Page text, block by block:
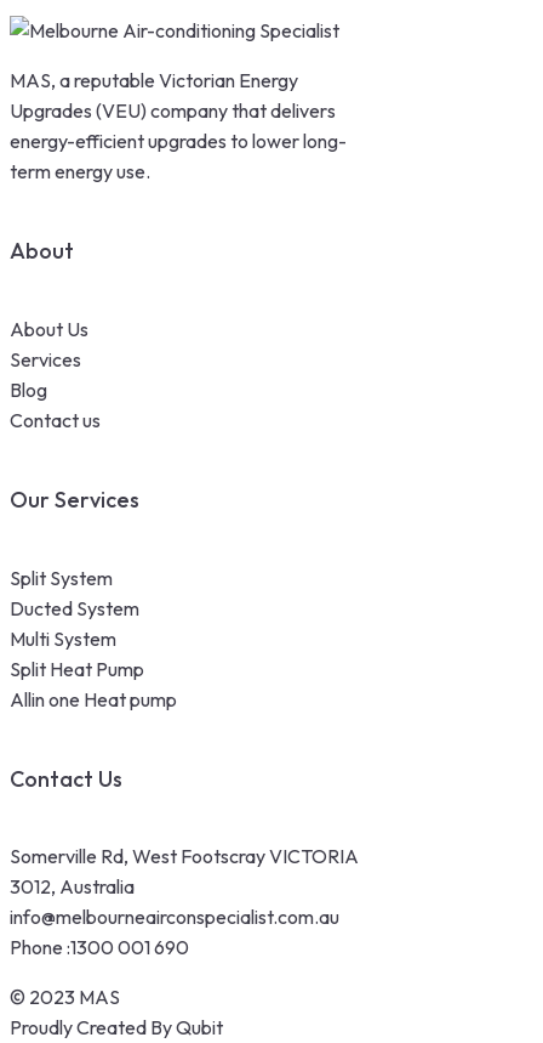
MAS, a reputable Victorian Energy
Upgrades (VEU) company that delivers
energy-efficient upgrades to lower long-
term energy use.
About
About Us
Services
Blog
Contact us
Our Services
Split System
Ducted System
Multi System
Split Heat Pump
Allin one Heat pump
Contact Us
Somerville Rd, West Footscray VICTORIA
3012, Australia
info@melbourneairconspecialist.com.au
Phone :1300 001 690
© 2023 MAS
Proudly Created By Qubit